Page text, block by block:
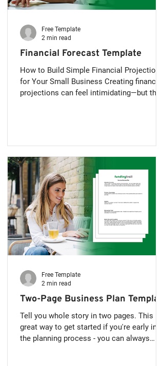
Financial Forecast Template
How to Build Simple Financial Projections
for Your Small Business Creating financial
projections can feel intimidating—but they
Free Template
2 min read
Two-Page Business Plan Template
Tell you whole story in two pages. This is a
great way to get started if you're early in
the planning process - you can always
Free Template
2 min read